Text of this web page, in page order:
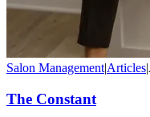
Salon Management|Articles|
The Constant